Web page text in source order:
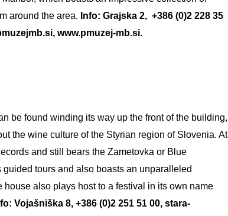
around the area. Info: Grajska 2, +386 (0)2 228 35
www.pmuzej-mb.si.
be found winding its way up the front of the building,
the wine culture of the Styrian region of Slovenia. At
and still bears the Zametovka or Blue
tours and also boasts an unparalleled
also plays host to a festival in its own name
Vojašniška 8, +386 (0)2 251 51 00, stara-